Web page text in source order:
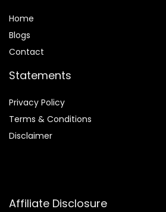
Home
Blogs
Contact
Statements
Privacy Policy
Terms & Conditions
Disclaimer
Affiliate Disclosure